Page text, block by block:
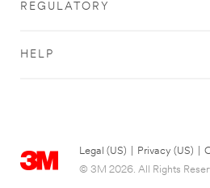
REGULATORY
HELP
Legal (US) Privacy (US)
© 3M 2026. All Rights